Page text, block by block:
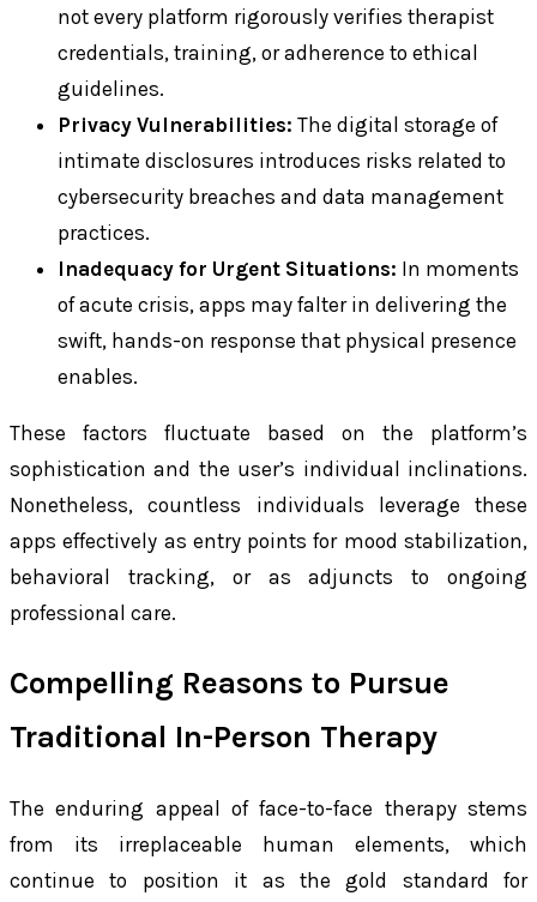
not every platform rigorously verifies therapist
credentials, training, or adherence to ethical
guidelines.
Privacy Vulnerabilities: The digital storage of
intimate disclosures introduces risks related to
cybersecurity breaches and data management
practices.
Inadequacy for Urgent Situations: In moments
of acute crisis, apps may falter in delivering the
swift, hands-on response that physical presence
enables.
These factors fluctuate based on the platform’s
sophistication and the user’s individual inclinations.
Nonetheless, countless individuals leverage these
apps effectively as entry points for mood stabilization,
behavioral tracking, or as adjuncts to ongoing
professional care.
Compelling Reasons to Pursue
Traditional In-Person Therapy
The enduring appeal of face-to-face therapy stems
from its irreplaceable human elements, which
continue to position it as the gold standard for